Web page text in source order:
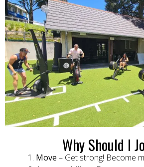
Why Should I
Move – Get strong! Become